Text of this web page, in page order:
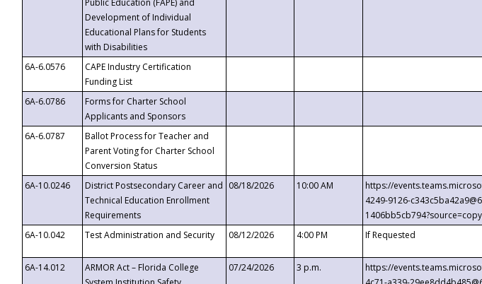
Public Education (FAPE) and
Development of Individual
Educational Plans for Students
with Disabilities
6A-6.0576
CAPE Industry Certification
Funding List
6A-6.0786
Forms for Charter School
Applicants and Sponsors
6A-6.0787
Ballot Process for Teacher and
Parent Voting for Charter School
Conversion Status
6A-10.0246
District Postsecondary Career and
Technical Education Enrollment
Requirements
08/18/2026 10:00 AM
https://
4249-9126-
6A-10.042
Test Administration and Security 08/12/2026 4:00 PM If Requested
6A-14.012
ARMOR Act – Florida College
07/24/2026 3 p.m.
https://